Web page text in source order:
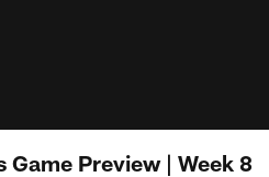
Preview | Week 8